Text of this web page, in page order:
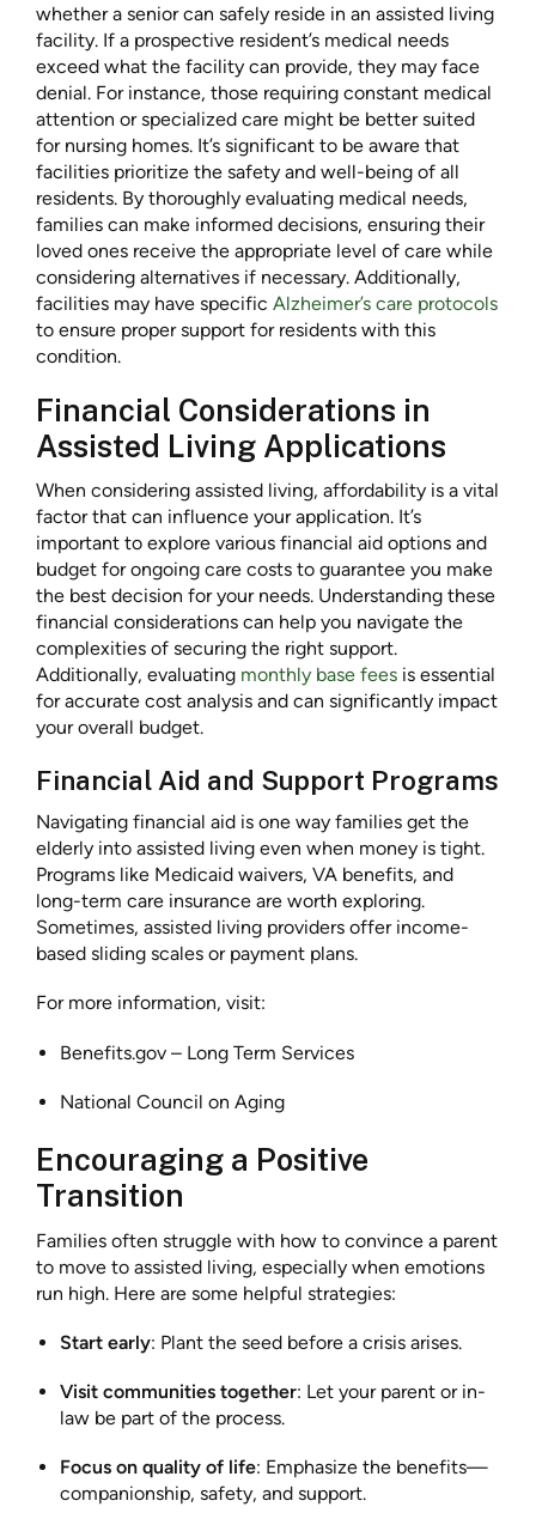
whether a senior can safely reside in an assisted living
facility. If a prospective resident’s medical needs
exceed what the facility can provide, they may face
denial. For instance, those requiring constant medical
attention or specialized care might be better suited
for nursing homes. It’s significant to be aware that
facilities prioritize the safety and well-being of all
residents. By thoroughly evaluating medical needs,
families can make informed decisions, ensuring their
loved ones receive the appropriate level of care while
considering alternatives if necessary. Additionally,
facilities may have specific Alzheimer’s care protocols
to ensure proper support for residents with this
condition.
Financial Considerations in
Assisted Living Applications
When considering assisted living, affordability is a vital
factor that can influence your application. It’s
important to explore various financial aid options and
budget for ongoing care costs to guarantee you make
the best decision for your needs. Understanding these
financial considerations can help you navigate the
complexities of securing the right support.
Additionally, evaluating monthly base fees is essential
for accurate cost analysis and can significantly impact
your overall budget.
Financial Aid and Support Programs
Navigating financial aid is one way families get the
elderly into assisted living even when money is tight.
Programs like Medicaid waivers, VA benefits, and
long-term care insurance are worth exploring.
Sometimes, assisted living providers offer income-
based sliding scales or payment plans.
For more information, visit:
Benefits.gov – Long Term Services
National Council on Aging
Encouraging a Positive
Transition
Families often struggle with how to convince a parent
to move to assisted living, especially when emotions
run high. Here are some helpful strategies:
Start early: Plant the seed before a crisis arises.
Visit communities together: Let your parent or in-
law be part of the process.
Focus on quality of life: Emphasize the benefits—
companionship, safety, and support.